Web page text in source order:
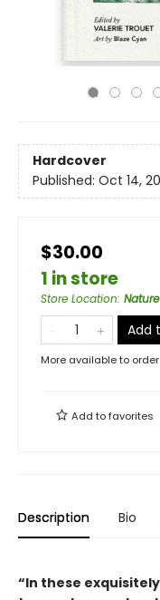
Hardcover
Published: Oct 14,
$30.00
1 in store
Store Location: Nature
Add
More available to order
Add tofavorites
Description Bio
“In these